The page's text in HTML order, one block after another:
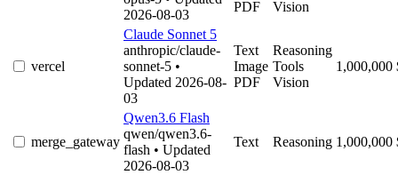
2026-08-03
PDF
Vision
vercel
Claude Sonnet 5
anthropic/claude-
sonnet-5 •
Updated 2026-08-
03
Text
Image
PDF
Reasoning
Tools
Vision
1,000,000
merge_gateway
Qwen3.6 Flash
qwen/qwen3.6-
flash • Updated
2026-08-03
Text Reasoning 1,000,000